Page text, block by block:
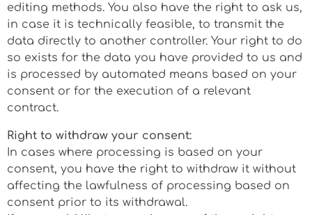
editing methods. You also have the right to ask us,
in case it is technically feasible, to transmit the
data directly to another controller. Your right to do
so exists for the data you have provided to us and
is processed by automated means based on your
consent or for the execution of a relevant
contract.
Right to withdraw your consent:
In cases where processing is based on your
consent, you have the right to withdraw it without
affecting the lawfulness of processing based on
consent prior to its withdrawal.